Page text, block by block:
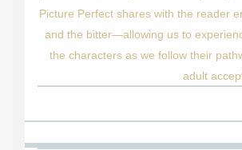
Picture Perfect shares with the reader
and the bitter—allowing us to
the characters as we follow their
adult